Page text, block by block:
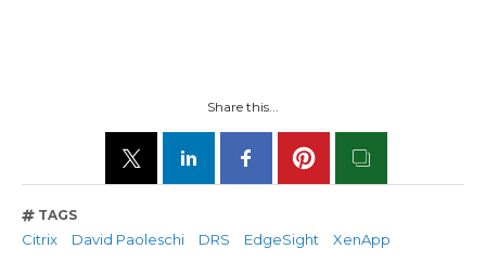
Share this...
TAGS
Citrix David Paoleschi DRS EdgeSight XenApp